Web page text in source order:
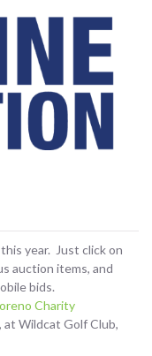
year. Just click on
auction items, and
bids.
Charity
Wildcat Golf Club,